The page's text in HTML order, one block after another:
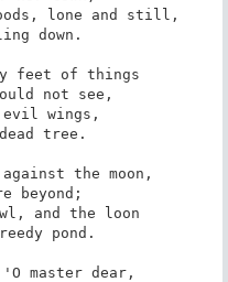
lone and still,
down.
feet of things
not see,
wings,
tree.
the moon,
beyond;
and the loon
pond.
master dear,